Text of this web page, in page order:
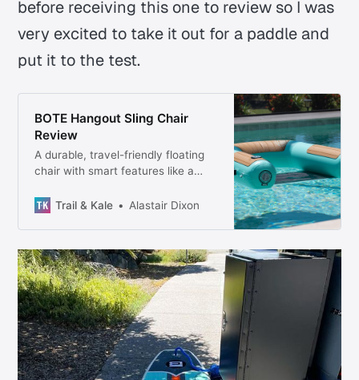
before receiving this one to review so I was
very excited to take it out for a paddle and
put it to the test.
BOTE Hangout Sling Chair
Review
A durable, travel-friendly floating
chair with smart features like a
pools, lakes, and beach days.
Trail & Kale Alastair Dixon